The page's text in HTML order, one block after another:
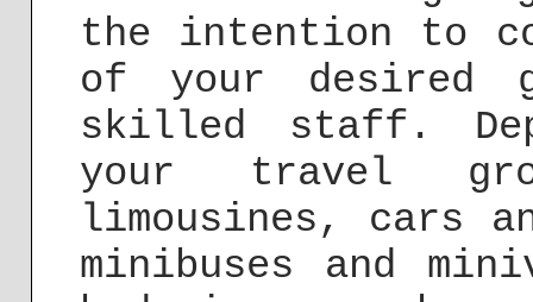
the intention to
of your desired
skilled staff.
your travel
limousines, cars
minibuses and